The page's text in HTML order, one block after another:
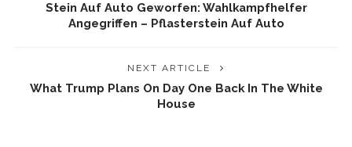
Stein Auf Auto Geworfen: Wahlkampfhelfer
Angegriffen – Pflasterstein Auf Auto
NEXT ARTICLE
What Trump Plans On Day One Back In The White
House